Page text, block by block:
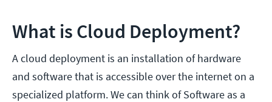
What is Cloud Deployment?
A cloud deployment is an installation of hardware
and software that is accessible over the internet on a
specialized platform. We can think of Software as a